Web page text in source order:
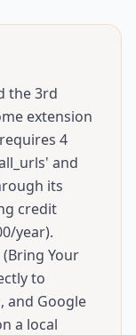
the 3rd
extension
4
and
its
credit
year).
Your
to
and Google
a local